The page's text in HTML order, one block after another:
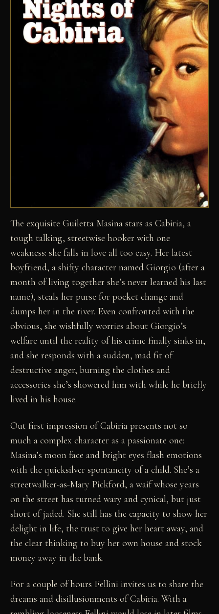
The exquisite Guiletta Masina stars as Cabiria, a
tough talking, streetwise hooker with one
weakness: she falls in love all too easy. Her latest
boyfriend, a shifty character named Giorgio (after a
month of living together she’s never learned his last
name), steals her purse for pocket change and
dumps her in the river. Even confronted with the
obvious, she wishfully worries about Giorgio’s
welfare until the reality of his crime finally sinks in,
and she responds with a sudden, mad fit of
destructive anger, burning the clothes and
accessories she’s showered him with while he briefly
lived in his house.
Out first impression of Cabiria presents not so
much a complex character as a passionate one:
Masina’s moon face and bright eyes flash emotions
with the quicksilver spontaneity of a child. She’s a
streetwalker-as-Mary Pickford, a waif whose years
on the street has turned wary and cynical, but just
short of jaded. She still has the capacity to show her
delight in life, the trust to give her heart away, and
the clear thinking to buy her own house and stock
money away in the bank.
For a couple of hours Fellini invites us to share the
dreams and disillusionments of Cabiria. With a